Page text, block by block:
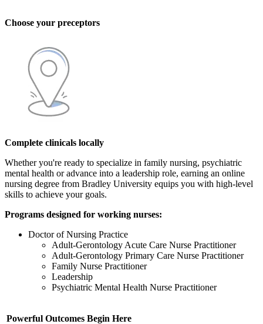
Choose your preceptors
Complete clinicals locally
Whether you're ready to specialize in family nursing, psychiatric
mental health or advance into a leadership role, earning an online
nursing degree from Bradley University equips you with high-level
skills to achieve your goals.
Programs designed for working nurses:
Doctor of Nursing Practice
Adult-Gerontology Acute Care Nurse Practitioner
Adult-Gerontology Primary Care Nurse Practitioner
Family Nurse Practitioner
Leadership
Psychiatric Mental Health Nurse Practitioner
Powerful Outcomes Begin Here